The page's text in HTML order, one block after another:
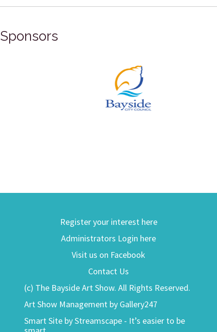
Sponsors
Register your interest here
Administrators Login here
Visit us on Facebook
Contact Us
(c) The Bayside Art Show. All Rights Reserved.
Art Show Management by Gallery247
Smart Site by Streamscape - It’s easier to be